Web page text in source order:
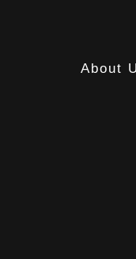
About